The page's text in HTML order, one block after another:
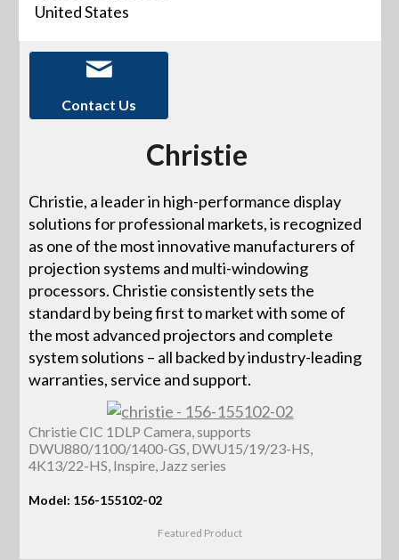
United States
Contact Us
Christie
Christie, a leader in high-performance display
solutions for professional markets, is recognized
as one of the most innovative manufacturers of
projection systems and multi-windowing
processors. Christie consistently sets the
standard by being first to market with some of
the most advanced projectors and complete
system solutions – all backed by industry-leading
warranties, service and support.
Christie CIC 1DLP Camera, supports
DWU880/1100/1400-GS, DWU15/19/23-HS,
4K13/22-HS, Inspire, Jazz series
Model: 156-155102-02
Featured Product